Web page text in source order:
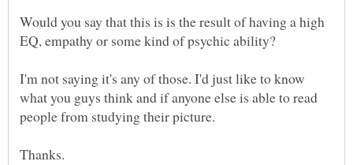
Would you say that this is is the result of having a high
EQ, empathy or some kind of psychic ability?
I'm not saying it's any of those. I'd just like to know
what you guys think and if anyone else is able to read
people from studying their picture.
Thanks.